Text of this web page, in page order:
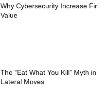
Why Cybersecurity Increase Firm
Value
The “Eat What You Kill” Myth in
Lateral Moves